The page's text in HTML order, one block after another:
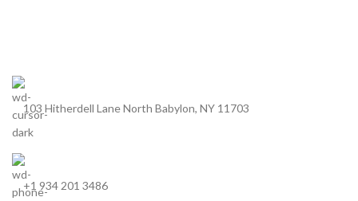
103 Hitherdell Lane North Babylon, NY 11703
+1 934 201 3486